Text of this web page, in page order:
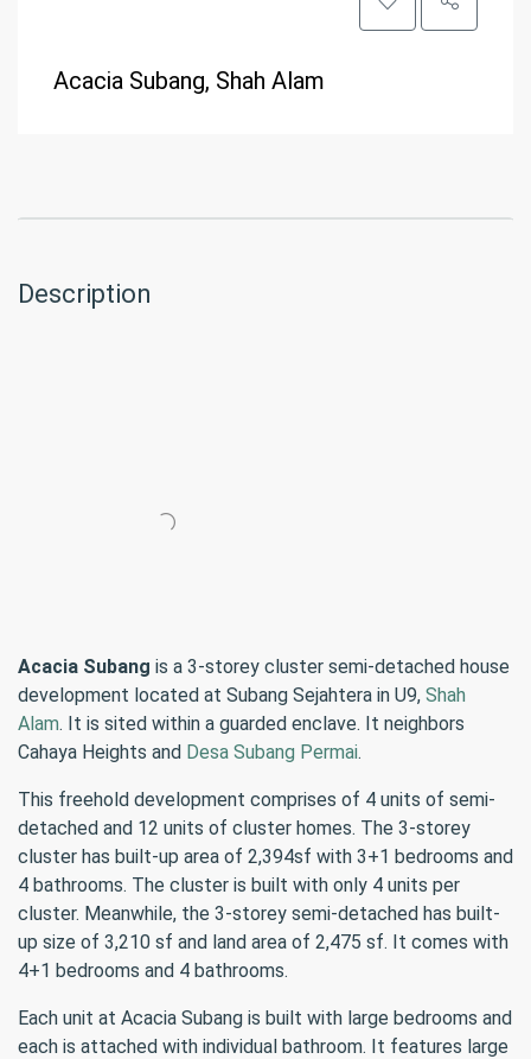
Acacia Subang, Shah Alam
Description
Acacia Subang is a 3-storey cluster semi-detached house
development located at Subang Sejahtera in U9, Shah
Alam. It is sited within a guarded enclave. It neighbors
Cahaya Heights and Desa Subang Permai.
This freehold development comprises of 4 units of semi-
detached and 12 units of cluster homes. The 3-storey
cluster has built-up area of 2,394sf with 3+1 bedrooms and
4 bathrooms. The cluster is built with only 4 units per
cluster. Meanwhile, the 3-storey semi-detached has built-
up size of 3,210 sf and land area of 2,475 sf. It comes with
4+1 bedrooms and 4 bathrooms.
Each unit at Acacia Subang is built with large bedrooms and
each is attached with individual bathroom. It features large